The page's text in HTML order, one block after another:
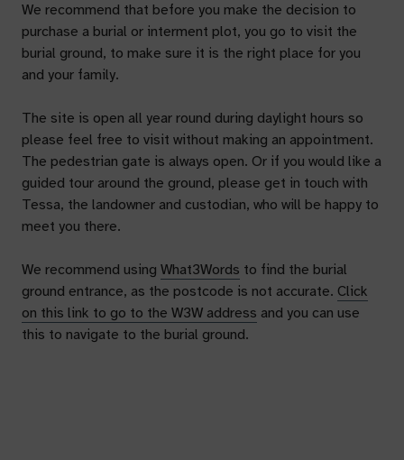
We recommend that before you make the decision to
purchase a burial or interment plot, you go to visit the
burial ground, to make sure it is the right place for you
and your family.
The site is open all year round during daylight hours so
please feel free to visit without making an appointment.
The pedestrian gate is always open. Or if you would like a
guided tour around the ground, please get in touch with
Tessa, the landowner and custodian, who will be happy to
meet you there.
We recommend using What3Words to find the burial
ground entrance, as the postcode is not accurate. Click
on this link to go to the W3W address and you can use
this to navigate to the burial ground.